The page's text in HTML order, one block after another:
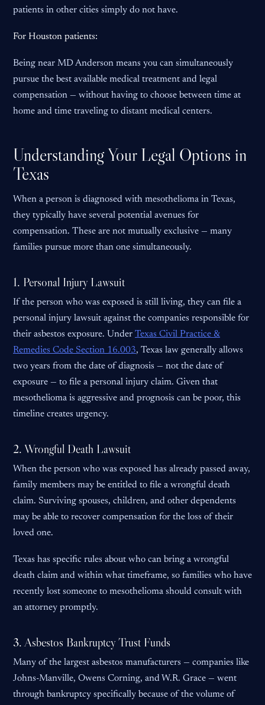
patients in other cities simply do not have.
For Houston patients:
Being near MD Anderson means you can simultaneously
pursue the best available medical treatment and legal
compensation — without having to choose between time at
home and time traveling to distant medical centers.
Understanding Your Legal Options in
Texas
When a person is diagnosed with mesothelioma in Texas,
they typically have several potential avenues for
compensation. These are not mutually exclusive — many
families pursue more than one simultaneously.
1. Personal Injury Lawsuit
If the person who was exposed is still living, they can file a
personal injury lawsuit against the companies responsible for
their asbestos exposure. Under Texas Civil Practice &
Remedies Code Section 16.003, Texas law generally allows
two years from the date of diagnosis — not the date of
exposure — to file a personal injury claim. Given that
mesothelioma is aggressive and prognosis can be poor, this
timeline creates urgency.
2. Wrongful Death Lawsuit
When the person who was exposed has already passed away,
family members may be entitled to file a wrongful death
claim. Surviving spouses, children, and other dependents
may be able to recover compensation for the loss of their
loved one.
Texas has specific rules about who can bring a wrongful
death claim and within what timeframe, so families who have
recently lost someone to mesothelioma should consult with
an attorney promptly.
3. Asbestos Bankruptcy Trust Funds
Many of the largest asbestos manufacturers — companies like
Johns-Manville, Owens Corning, and W.R. Grace — went
through bankruptcy specifically because of the volume of